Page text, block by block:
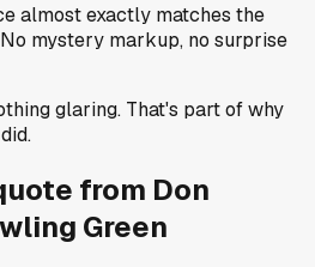
almost exactly matches the
mystery markup, no surprise
glaring. That's part of why
from Don
Green